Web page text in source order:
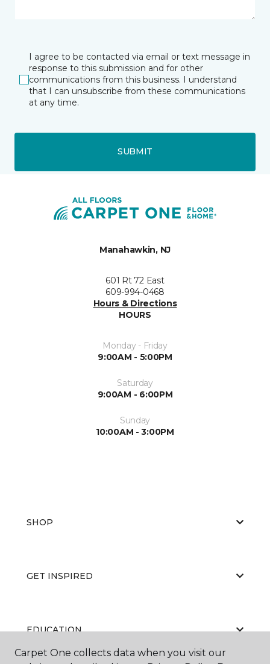
I agree to be contacted via email or text message in
response to this submission and for other
communications from this business. I understand
that I can unsubscribe from these communications
at any time.
SUBMIT
Manahawkin, NJ
601 Rt 72 East
609-994-0468
Hours & Directions
HOURS
Monday - Friday
9:00AM - 5:00PM
Saturday
9:00AM - 6:00PM
Sunday
10:00AM - 3:00PM
SHOP
GET INSPIRED
EDUCATION
Carpet One collects data when you visit our